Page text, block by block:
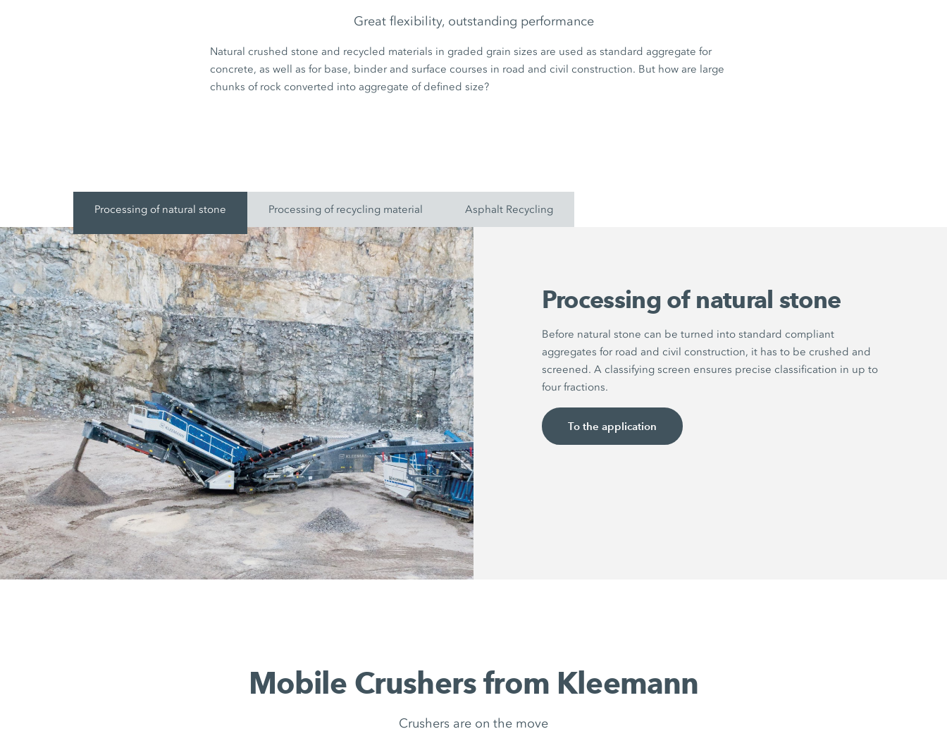
Great flexibility, outstanding performance
Natural crushed stone and recycled materials in graded grain sizes are used as standard aggregate for
concrete, as well as for base, binder and surface courses in road and civil construction. But how are large
chunks of rock converted into aggregate of defined size?
Processing of natural stone Processing of recycling material Asphalt Recycling
Processing of natural stone
Before natural stone can be turned into standard compliant
aggregates for road and civil construction, it has to be crushed and
screened. A classifying screen ensures precise classification in up to
four fractions.
To the application
Mobile Crushers from Kleemann
Crushers are on the move